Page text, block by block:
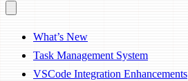
What’s New
Task Management System
VSCode Integration Enhancements